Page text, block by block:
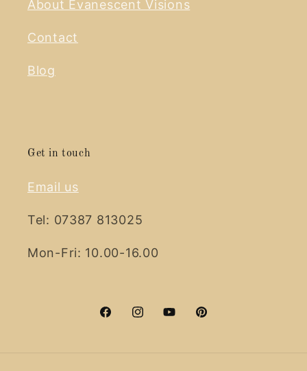
About Evanescent Visions
Contact
Blog
Get in touch
Email us
Tel: 07387 813025
Mon-Fri: 10.00-16.00
FacebookInstagramYouTubePinterest